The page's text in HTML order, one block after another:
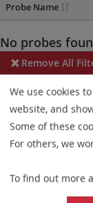
Probe Name
No probes
Remove All
Some products
Probe maps for
updates ensure a
elements. This
or product
We use cookies
website, and
Some of these
For others, we
To find out more